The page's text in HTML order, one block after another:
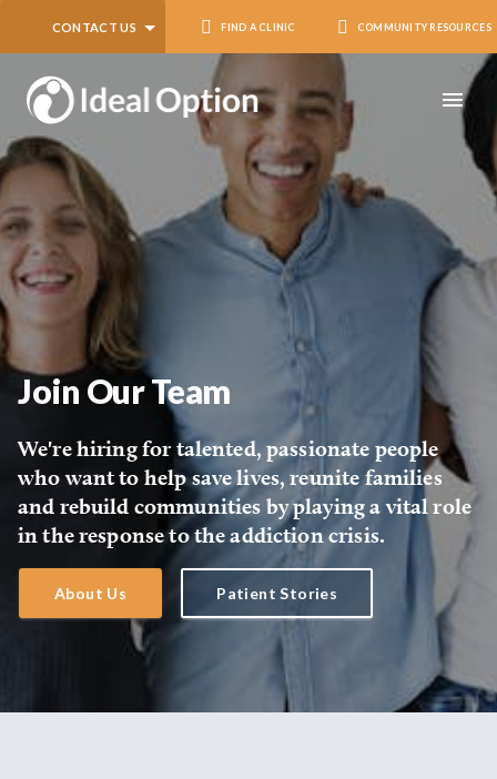
CONTACT US FIND A CLINIC COMMUNITY RESOURCES
Join Our Team
We're hiring for talented, passionate people
who want to help save lives, reunite families
and rebuild communities by playing a vital role
in the response to the addiction crisis.
About Us Patient Stories